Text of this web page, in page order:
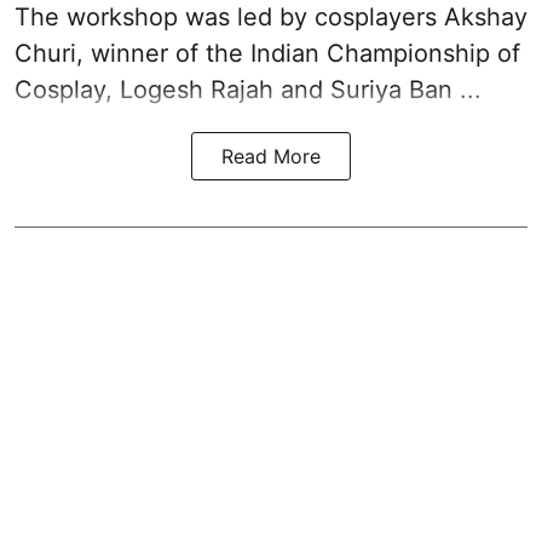
The workshop was led by cosplayers Akshay
Churi, winner of the Indian Championship of
Cosplay, Logesh Rajah and Suriya Ban ...
Read More